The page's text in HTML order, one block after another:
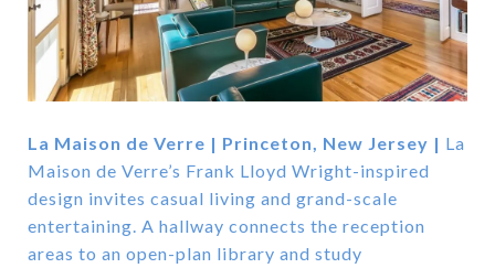
La Maison de Verre | Princeton, New Jersey | La
Maison de Verre’s Frank Lloyd Wright-inspired
design invites casual living and grand-scale
entertaining. A hallway connects the reception
areas to an open-plan library and study